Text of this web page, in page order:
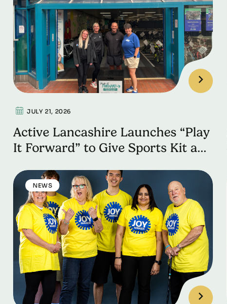
JULY 21, 2026
Active Lancashire Launches “Play
It Forward” to Give Sports Kit a
NEWS